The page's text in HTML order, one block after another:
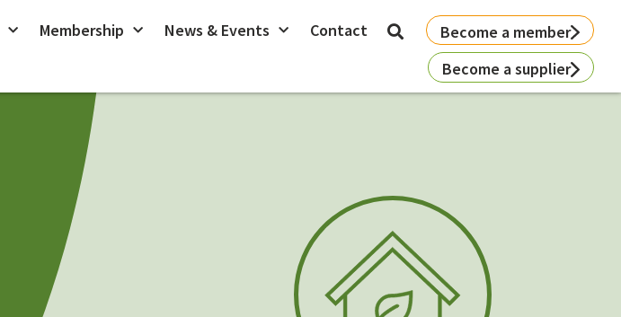
Membership News & Events Contact
Become a member
Become a supplier